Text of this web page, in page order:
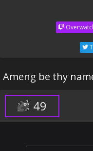
Ameng be thy
49